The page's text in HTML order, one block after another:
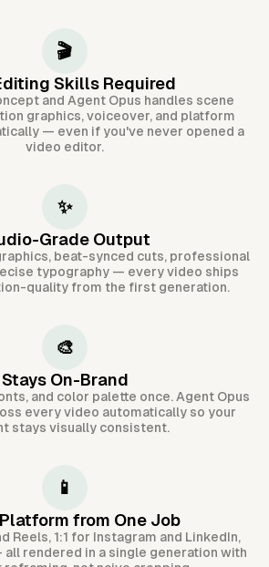
🎬
Skills Required
and Agent Opus handles scene
graphics, voiceover, and platform
— even if you've never opened a
video editor.
✨
Grade Output
beat-synced cuts, professional
typography — every video ships
quality from the first generation.
🎨
Stays On-Brand
and color palette once. Agent Opus
every video automatically so your
stays visually consistent.
📱
from One Job
Reels, 1:1 for Instagram and LinkedIn,
all rendered in a single generation with